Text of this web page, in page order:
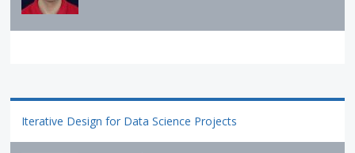
Iterative Design for Data Science Projects